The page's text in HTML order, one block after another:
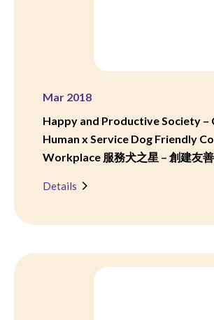
Mar 2018
Happy and Productive Society –
Human x Service Dog Friendly
Workplace 服務犬之星 – 創建友
Details